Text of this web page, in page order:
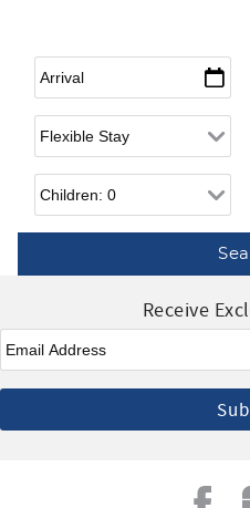
Arrival*
Flexible Arrival
Children
Receive
Email*